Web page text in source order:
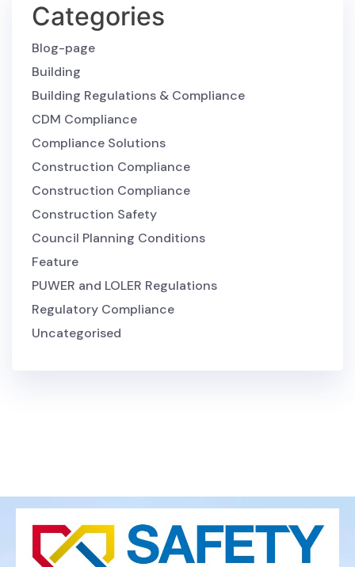
Categories
Blog-page
Building
Building Regulations & Compliance
CDM Compliance
Compliance Solutions
Construction Compliance
Construction Compliance
Construction Safety
Council Planning Conditions
Feature
PUWER and LOLER Regulations
Regulatory Compliance
Uncategorised